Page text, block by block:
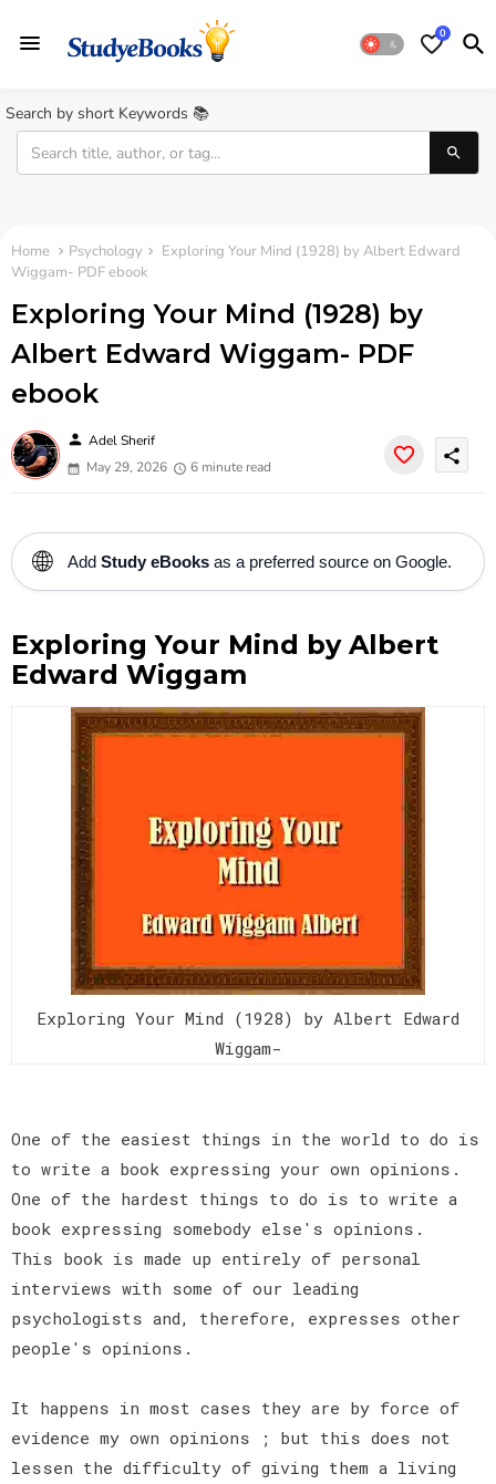
0
Search by short Keywords 📚
Home Psychology
Exploring Your Mind (1928) by Albert Edward
Wiggam- PDF ebook
Exploring Your Mind (1928) by
Albert Edward Wiggam- PDF
ebook
person Adel Sherif
May 29, 2026
6 minute read
share
🌐 Add Study eBooks as a preferred source on Google.
Exploring Your Mind by Albert
Edward Wiggam
Exploring Your Mind (1928) by Albert Edward
Wiggam-
One of the easiest things in the world to do is
to write a book expressing your own opinions.
One of the hardest things to do is to write a
book expressing somebody else's opinions.
This book is made up entirely of personal
interviews with some of our leading
psychologists and, therefore, expresses other
people's opinions.
It happens in most cases they are by force of
evidence my own opinions ; but this does not
lessen the difficulty of giving them a living